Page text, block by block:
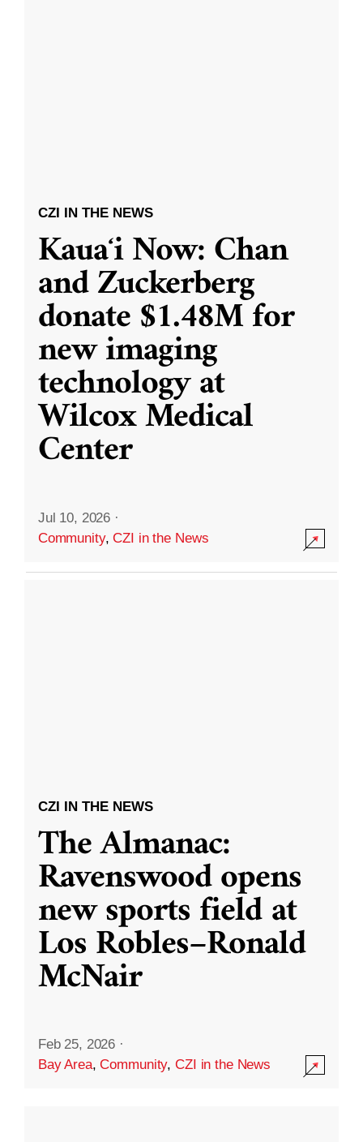
CZI IN THE NEWS
Kauaʻi Now: Chan
and Zuckerberg
donate $1.48M for
new imaging
technology at
Wilcox Medical
Center
Jul 10, 2026 ·
Community,CZI in the News
CZI IN THE NEWS
The Almanac:
Ravenswood opens
new sports field at
Los Robles–Ronald
McNair
Feb 25, 2026 ·
Bay Area,Community,CZI in the News